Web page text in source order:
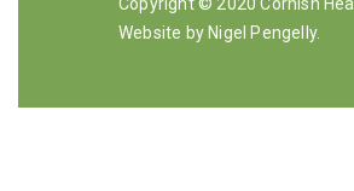
Website by Nigel Pengelly.